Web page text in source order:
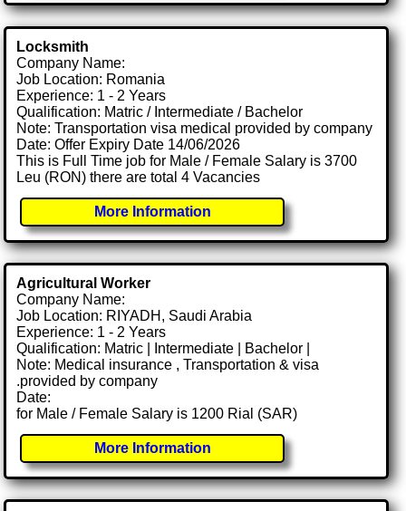
Locksmith
Company Name:
Job Location: Romania
Experience: 1 - 2 Years
Qualification: Matric / Intermediate / Bachelor
Note: Transportation visa medical provided by company
Date: Offer Expiry Date 14/06/2026
This is Full Time job for Male / Female Salary is 3700
Leu (RON) there are total 4 Vacancies
More Information
Agricultural Worker
Company Name:
Job Location: RIYADH, Saudi Arabia
Experience: 1 - 2 Years
Qualification: Matric | Intermediate | Bachelor |
Note: Medical insurance , Transportation & visa
.provided by company
Date:
for Male / Female Salary is 1200 Rial (SAR)
More Information